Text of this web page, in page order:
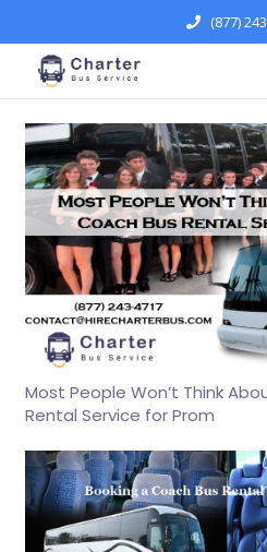
(877)
Most People Won’t Think
Rental Service for Prom